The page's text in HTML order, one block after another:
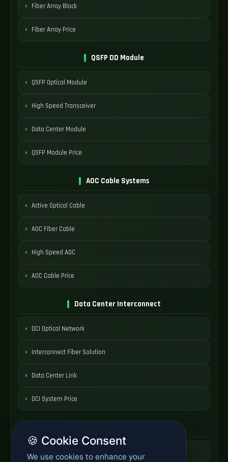
Fiber Array Block
Fiber Array Price
QSFP DD Module
QSFP Optical Module
High Speed Transceiver
Data Center Module
QSFP Module Price
AOC Cable Systems
Active Optical Cable
AOC Fiber Cable
High Speed AOC
AOC Cable Price
Data Center Interconnect
DCI Optical Network
Interconnect Fiber Solution
Data Center Link
DCI System Price
ODF Patch Panel
🍪 Cookie Consent
We use cookies to enhance your